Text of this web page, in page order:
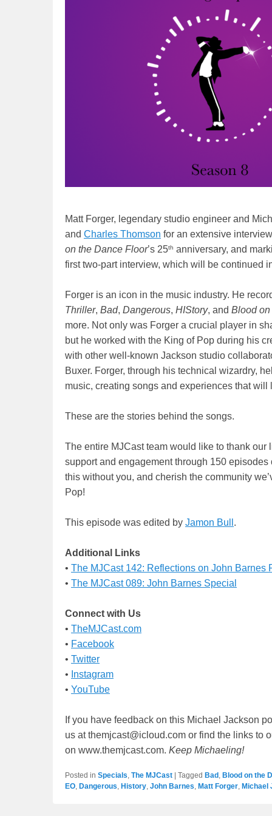
Matt Forger, legendary studio engineer and
and Charles Thomson for an extensive
on the Dance Floor’s 25th anniversary, and
first two-part interview, which will be continued
Forger is an icon in the music industry. He
Thriller, Bad, Dangerous, HIStory, and Blood
more. Not only was Forger a crucial player in
but he worked with the King of Pop during his
with other well-known Jackson studio
Buxer. Forger, through his technical wizardry,
music, creating songs and experiences that will
These are the stories behind the songs.
The entire MJCast team would like to thank our
support and engagement through 150
this without you, and cherish the community
Pop!
This episode was edited by Jamon Bull .
Additional Links
• The MJCast 142: Reflections on John Barnes
• The MJCast 089: John Barnes Special
Connect with Us
• TheMJCast.com
• Facebook
• Twitter
• Instagram
• YouTube
If you have feedback on this Michael Jackson
us at themjcast@icloud.com or find the links to
on www.themjcast.com. Keep Michaeling!
Posted in Specials, The MJCast Tagged Bad , Blood on the
EO, Dangerous, History, John Barnes, Matt Forger, Michael